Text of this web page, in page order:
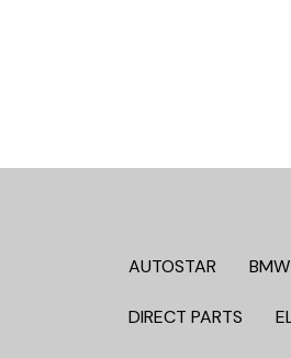
AUTOSTAR BMW
DIRECT PARTS